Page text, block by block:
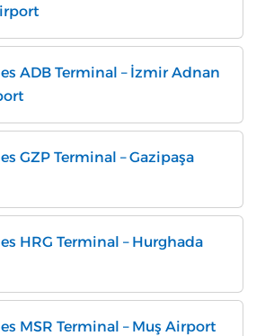
ADB Terminal – İzmir Adnan
GZP Terminal – Gazipaşa
HRG Terminal – Hurghada
MSR Terminal – Muş Airport